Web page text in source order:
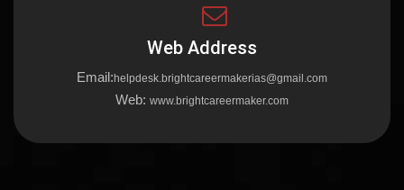
Web Address
Email:helpdesk.brightcareermakerias@gmail.com
Web: www.brightcareermaker.com